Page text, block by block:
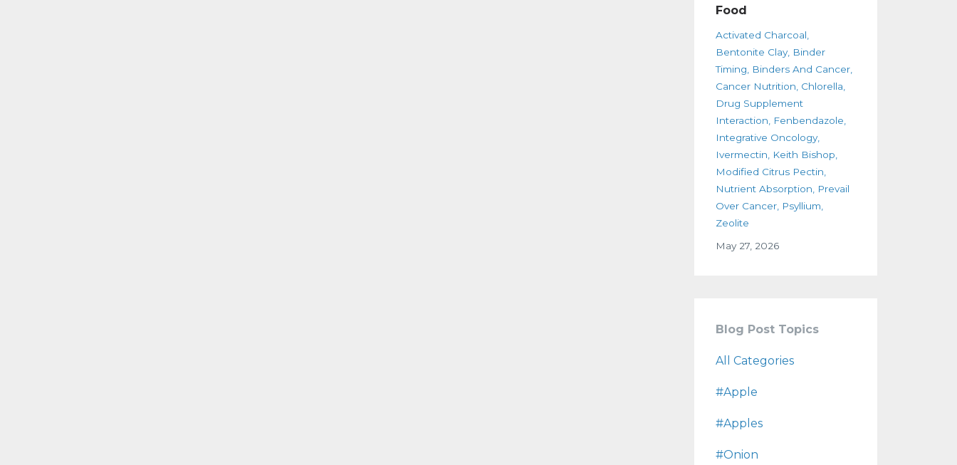
Food
Activated Charcoal
Bentonite Clay Binder
Timing
Binders And Cancer
Cancer Nutrition Chlorella
Drug Supplement
Interaction
Fenbendazole
Integrative Oncology
Ivermectin
Keith Bishop
Modified Citrus Pectin
Nutrient Absorption
Prevail
Over Cancer Psyllium
Zeolite
May 27, 2026
Blog Post Topics
All Categories
#apple
#apples
#onion